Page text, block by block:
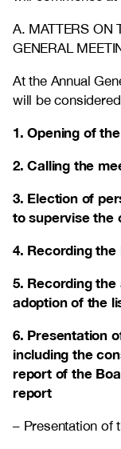
A. MATTERS ON
GENERAL
At the Annual
will be
1. Opening of
2. Calling the
3. Election of
to supervise the
4. Recording
5. Recording
adoption of the
6. Presentation
including the
report of the
report
– Presentation of